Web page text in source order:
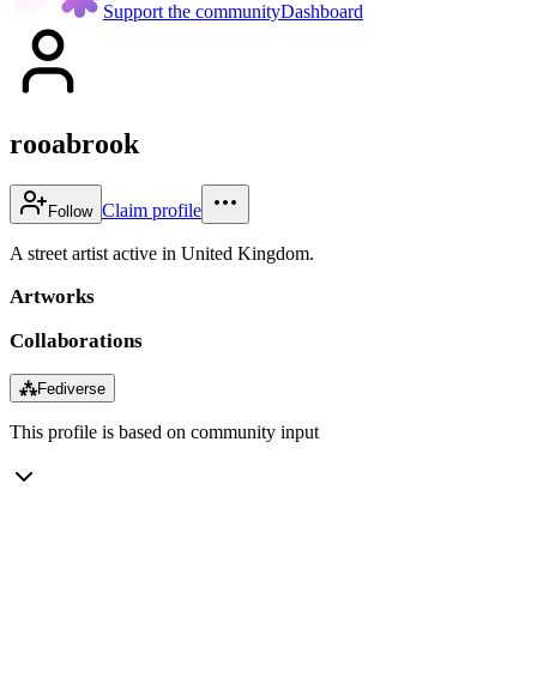
Support the communityDashboard
rooabrook
Follow Claim profile
A street artist active in United Kingdom.
Artworks
Collaborations
⁂Fediverse
This profile is based on community input